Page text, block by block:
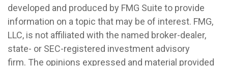
developed and produced by FMG Suite to provide
information on a topic that may be of interest. FMG,
LLC, is not affiliated with the named broker-dealer,
state- or SEC-registered investment advisory
firm. The opinions expressed and material provided